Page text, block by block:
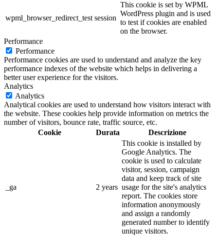
wpml_browser_redirect_test session
This cookie is set by WPML
WordPress plugin and is used
to test if cookies are enabled
on the browser.
Performance
Performance
Performance cookies are used to understand and analyze the key
performance indexes of the website which helps in delivering a
better user experience for the visitors.
Analytics
Analytics
Analytical cookies are used to understand how visitors interact with
the website. These cookies help provide information on metrics the
number of visitors, bounce rate, traffic source, etc.
Cookie
Durata Descrizione
_ga 2 years
This cookie is installed by
Google Analytics. The
cookie is used to calculate
visitor, session, campaign
data and keep track of site
usage for the site's analytics
report. The cookies store
information anonymously
and assign a randomly
generated number to identify
unique visitors.